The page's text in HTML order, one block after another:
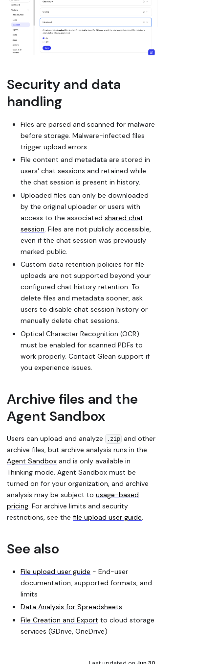
Security and data
handling
Files are parsed and scanned for malware
before storage. Malware-infected files
trigger upload errors.
File content and metadata are stored in
users' chat sessions and retained while
the chat session is present in history.
Uploaded files can only be downloaded
by the original uploader or users with
access to the associated shared chat
session . Files are not publicly accessible,
even if the chat session was previously
marked public.
Custom data retention policies for file
uploads are not supported beyond your
configured chat history retention. To
delete files and metadata sooner, ask
users to disable chat session history or
manually delete chat sessions.
Optical Character Recognition (OCR)
must be enabled for scanned PDFs to
work properly. Contact Glean support if
you experience issues.
Archive files and the
Agent Sandbox
Users can upload and analyze .zipand other
archive files, but archive analysis runs in the
Agent Sandbox and is only available in
Thinking mode. Agent Sandbox must be
turned on for your organization, and archive
analysis may be subject to usage-based
pricing. For archive limits and security
restrictions, see the file upload user guide.
See also
File upload user guide - End-user
documentation, supported formats, and
limits
Data Analysis for Spreadsheets
File Creation and Export to cloud storage
services (GDrive, OneDrive)